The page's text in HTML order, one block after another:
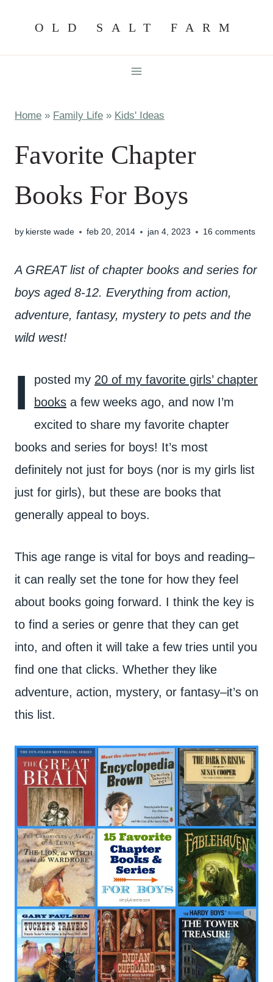
content
OLD SALT FARM
Home » Family Life » Kids' Ideas
Favorite Chapter
Books For Boys
by kierste wade feb 20, 2014 jan 4, 2023 16 comments
A GREAT list of chapter books and series for
boys aged 8-12. Everything from action,
adventure, fantasy, mystery to pets and the
wild west!
I posted my 20 of my favorite girls’ chapter
books a few weeks ago, and now I’m
excited to share my favorite chapter
books and series for boys! It’s most
definitely not just for boys (nor is my girls list
just for girls), but these are books that
generally appeal to boys.
This age range is vital for boys and reading–
it can really set the tone for how they feel
about books going forward. I think the key is
to find a series or genre that they can get
into, and often it will take a few tries until you
find one that clicks. Whether they like
adventure, action, mystery, or fantasy–it’s on
this list.